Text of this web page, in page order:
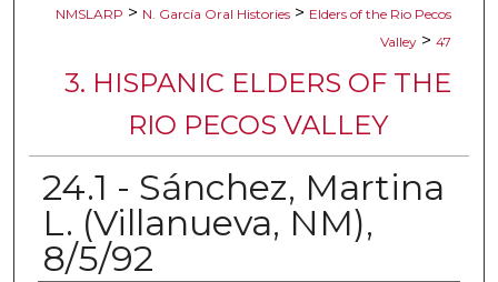
NMSLARP > N. García Oral Histories > Elders of the Rio Pecos
Valley > 47
3. HISPANIC ELDERS OF THE
RIO PECOS VALLEY
24.1 - Sánchez, Martina
L. (Villanueva, NM),
8/5/92